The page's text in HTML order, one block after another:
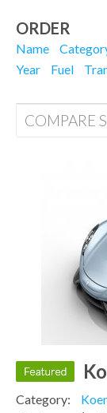
ORDER
Name
Year
Fuel
COMPARE
Category: